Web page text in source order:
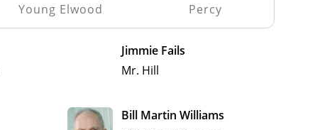
Young Elwood
Percy
Jimmie Fails
Mr. Hill
Bill Martin Williams